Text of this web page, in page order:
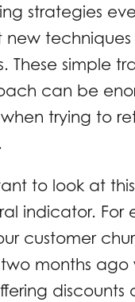
strategies
new
These simple
can be
trying to
to look at
indicator. For
customer
months ago
discounts